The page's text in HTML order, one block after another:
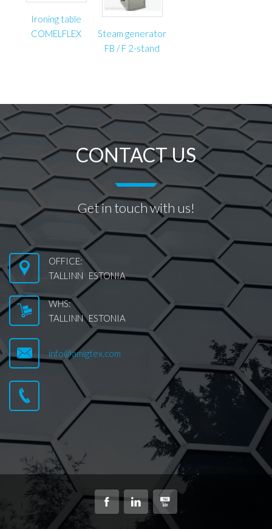
Ironing table
COMELFLEX
Steam generator
FB / F 2-stand
CONTACT US
Get in touch with us!
OFFICE:
TALLINN ESTONIA
WHS:
TALLINN ESTONIA
info@amigtex.com